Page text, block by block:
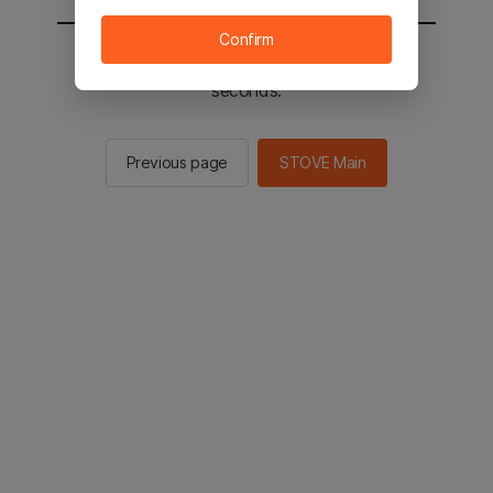
You will be sent to the STOVE main in 2
seconds.
Previous page STOVE Main
Confirm